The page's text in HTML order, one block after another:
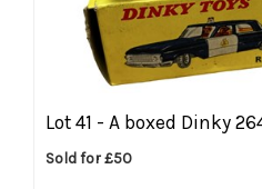
Lot 41 - A boxed Dinky
Sold for £50